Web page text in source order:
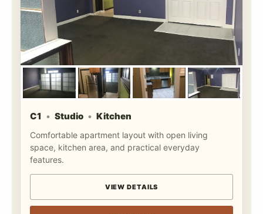
C1 Studio Kitchen
Comfortable apartment layout with open living
space, kitchen area, and practical everyday
features.
VIEW DETAILS